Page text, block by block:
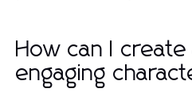
How can I
engaging